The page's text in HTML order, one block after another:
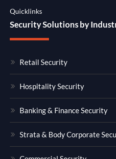
Quicklinks
Security Solutions by
Retail Security
Hospitality Security
Banking & Finance Security
Strata & Body Corporate